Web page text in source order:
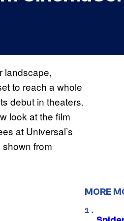
landscape,
to reach a whole
debut in theaters.
look at the film
at Universal’s
from
MORE